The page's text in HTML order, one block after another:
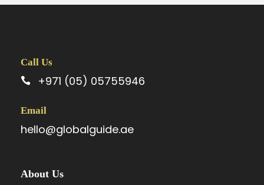
Call Us
+971 (05) 05755946
Email
hello@globalguide.ae
About Us